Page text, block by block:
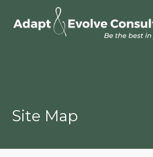
Site Map